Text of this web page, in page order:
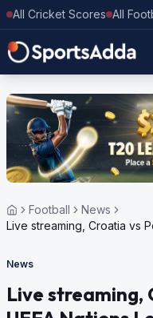
All Cricket Scores All
Football
News
Live streaming, Croatia vs
News
Live streaming,